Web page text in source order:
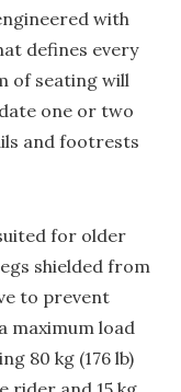
with
defines every
of seating will
one or two
and footrests
for older
shielded from
to prevent
maximum load
80 kg (176 lb)